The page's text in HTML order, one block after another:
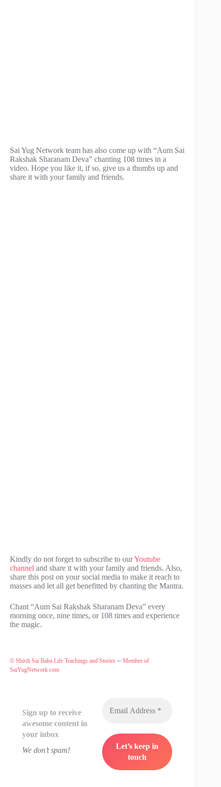
Sai Yug Network team has also come up with “Aum Sai
Rakshak Sharanam Deva” chanting 108 times in a
video. Hope you like it, if so, give us a thumbs up and
share it with your family and friends.
Kindly do not forget to subscribe to ourYoutube
channel and share it with your family and friends. Also,
share this post on your social media to make it reach to
masses and let all get benefitted by chanting the Mantra.
Chant “Aum Sai Rakshak Sharanam Deva” every
morning once, nine times, or 108 times and experience
the magic.
© Shirdi Sai Baba Life Teachings and Stories – Member of
SaiYugNetwork.com
Sign up to receive
awesome content in
your inbox
We don’t spam!